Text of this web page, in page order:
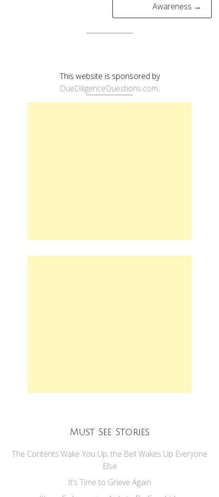
Awareness →
This website is sponsored by
DueDiligenceQuestions.com.
Must See Stories
The Contents Wake You Up, the Bell Wakes Up Everyone
Else
It’s Time to Grieve Again